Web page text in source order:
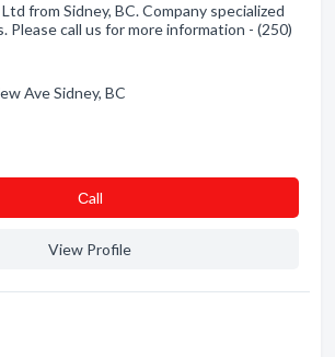
from Sidney, BC. Company specialized
Please call us for more information - (250)
Ave Sidney, BC
Сall
View Profile